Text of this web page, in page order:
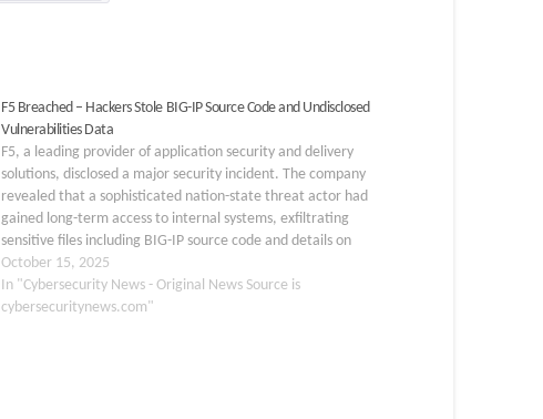
F5 Breached – Hackers Stole BIG-IP Source Code and Undisclosed
Vulnerabilities Data
F5, a leading provider of application security and delivery
solutions, disclosed a major security incident. The company
revealed that a sophisticated nation-state threat actor had
gained long-term access to internal systems, exfiltrating
sensitive files including BIG-IP source code and details on
undisclosed vulnerabilities. While F5 emphasized that no
critical exploits…
October 15, 2025
In "Cybersecurity News - Original News Source is
cybersecuritynews.com"